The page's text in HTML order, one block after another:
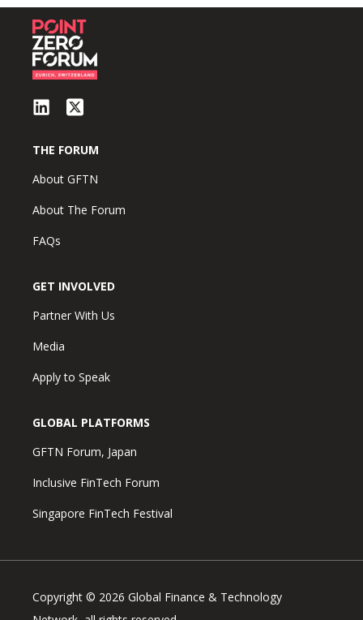
THE FORUM
About GFTN
About The Forum
FAQs
GET INVOLVED
Partner With Us
Media
Apply to Speak
GLOBAL PLATFORMS
GFTN Forum, Japan
Inclusive FinTech Forum
Singapore FinTech Festival
Copyright © 2026 Global Finance & Technology